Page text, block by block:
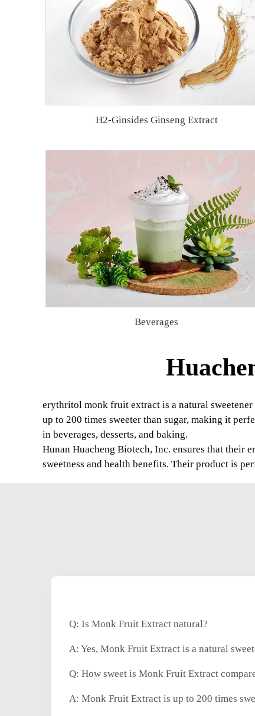
H2-Ginsides Ginseng Extract
Beverages
erythritol monk fruit extract is a natural
up to 200 times sweeter than sugar, making it
in beverages, desserts, and baking.
Hunan Huacheng Biotech, Inc. ensures that their
sweetness and health benefits. Their product is
Q: Is Monk Fruit Extract natural?
A: Yes, Monk Fruit Extract is a natural
Q: How sweet is Monk Fruit Extract
A: Monk Fruit Extract is up to 200 times